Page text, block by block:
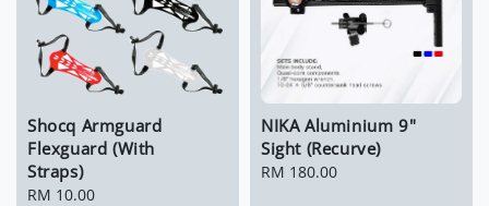
Shocq Armguard
Flexguard (With
Straps)
Regular
RM 10.00
NIKA Aluminium 9"
Sight (Recurve)
Regular
RM 180.00